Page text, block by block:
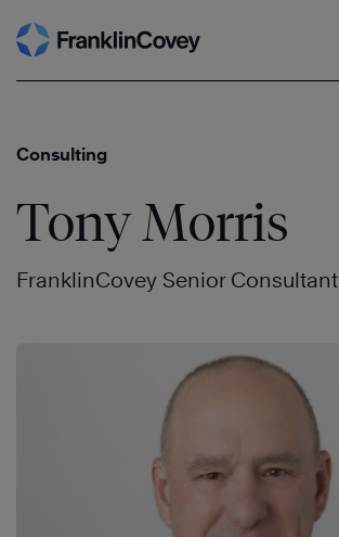
Skip
to
Consulting
Tony Morris
FranklinCovey Senior Consultant